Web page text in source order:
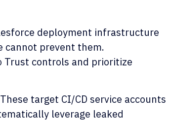
deployment infrastructure
cannot prevent them.
Trust controls and prioritize
These target CI/CD service accounts
leverage leaked